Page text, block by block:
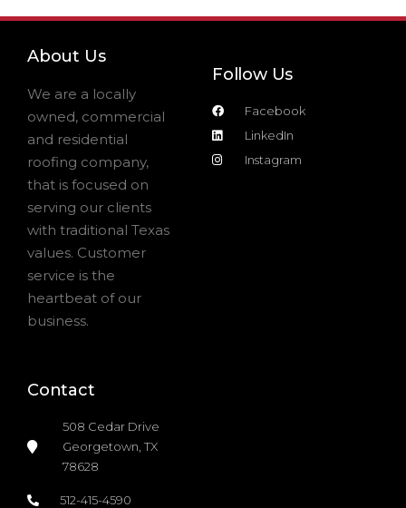
About Us
We are a locally
owned, commercial
and residential
roofing company,
that is focused on
serving our clients
with traditional Texas
values. Customer
service is the
heartbeat of our
business.
Follow Us
Facebook
LinkedIn
Instagram
Contact
508 Cedar Drive
Georgetown, TX
78628
512-415-4590